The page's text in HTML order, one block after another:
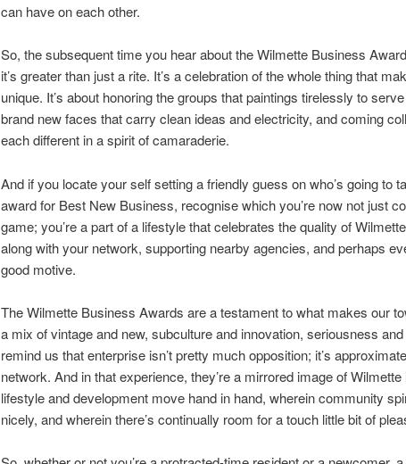
can have on each other.
So, the subsequent time you hear about the Wilmette Business
it’s greater than just a rite. It’s a celebration of the whole thing that
unique. It’s about honoring the groups that paintings tirelessly to
brand new faces that carry clean ideas and electricity, and coming
each different in a spirit of camaraderie.
And if you locate your self setting a friendly guess on who’s going to
award for Best New Business, recognise which you’re now not just
game; you’re a part of a lifestyle that celebrates the quality of
along with your network, supporting nearby agencies, and perhaps
good motive.
The Wilmette Business Awards are a testament to what makes our
a mix of vintage and new, subculture and innovation, seriousness
remind us that enterprise isn’t pretty much opposition; it’s
network. And in that experience, they’re a mirrored image of
lifestyle and development move hand in hand, wherein community
nicely, and wherein there’s continually room for a touch little bit of